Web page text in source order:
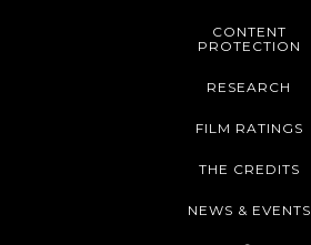
CONTENT
PROTECTION
RESEARCH
FILM RATINGS
THE CREDITS
NEWS & EVENTS